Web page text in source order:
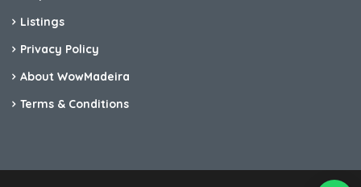
Listings
Privacy Policy
About WowMadeira
Terms & Conditions